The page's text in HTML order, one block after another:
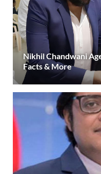
Nikhil Chandwani
Facts & More